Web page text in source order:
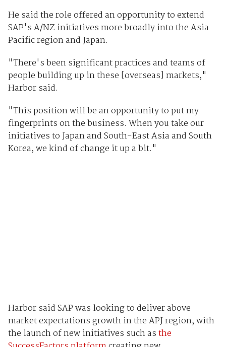
He said the role offered an opportunity to extend
SAP's A/NZ initiatives more broadly into the Asia
Pacific region and Japan.
"There's been significant practices and teams of
people building up in these [overseas] markets,"
Harbor said.
"This position will be an opportunity to put my
fingerprints on the business. When you take our
initiatives to Japan and South-East Asia and South
Korea, we kind of change it up a bit."
Harbor said SAP was looking to deliver above
market expectations growth in the APJ region, with
the launch of new initiatives such asthe